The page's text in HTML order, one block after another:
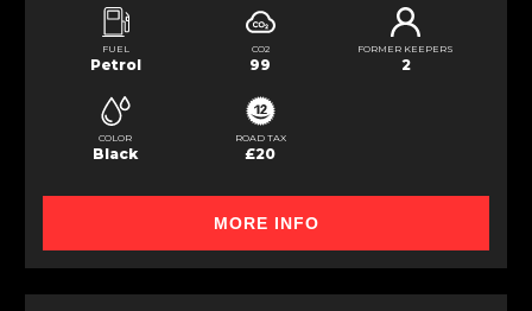
FUEL
Petrol
CO2
99
FORMER KEEPERS
2
COLOR
Black
ROAD TAX
£20
MORE INFO